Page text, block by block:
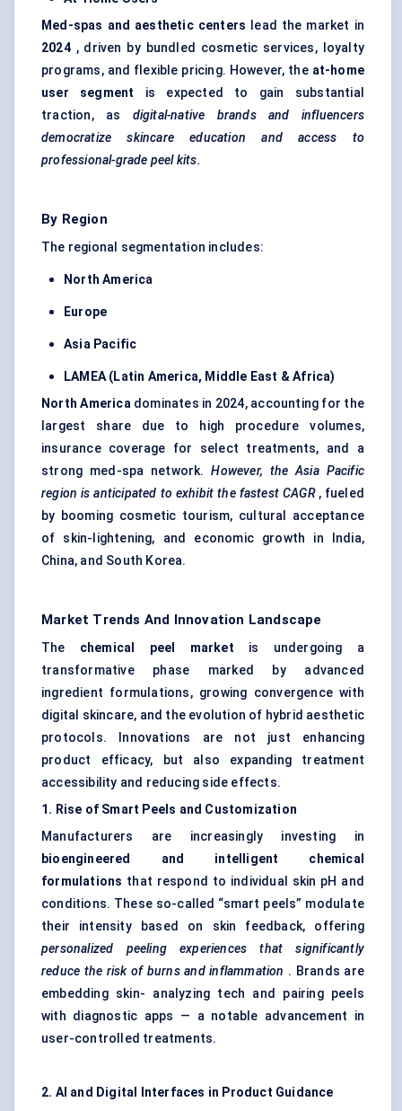
Med-spas and aesthetic centers lead the market in
2024, driven by bundled cosmetic services, loyalty
programs, and flexible pricing. However, the at-home
user segment is expected to gain substantial
traction, as digital-native brands and influencers
democratize skincare education and access to
professional-grade peel kits.
By Region
The regional segmentation includes:
North America
Europe
Asia Pacific
LAMEA (Latin America, Middle East & Africa)
North Americadominates in 2024, accounting for the
largest share due to high procedure volumes,
insurance coverage for select treatments, and a
strong med-spa network.However, the Asia Pacific
region is anticipated to exhibit the fastest CAGR, fueled
by booming cosmetic tourism, cultural acceptance
of skin-lightening, and economic growth in India,
China, and South Korea.
Market Trends And Innovation Landscape
The chemical peel market is undergoing a
transformative phase marked by advanced
ingredient formulations, growing convergence with
digital skincare, and the evolution of hybrid aesthetic
protocols. Innovations are not just enhancing
product efficacy, but also expanding treatment
accessibility and reducing side effects.
1. Rise of Smart Peels and Customization
Manufacturers are increasingly investing in
bioengineered and intelligent chemical
formulations that respond to individual skin pH and
conditions. These so-called “smart peels” modulate
their intensity based on skin feedback, offering
personalized peeling experiences that significantly
reduce the risk of burns and inflammation . Brands are
embedding skin- analyzing tech and pairing peels
with diagnostic apps — a notable advancement in
user-controlled treatments.
2. AI and Digital Interfaces in Product Guidance